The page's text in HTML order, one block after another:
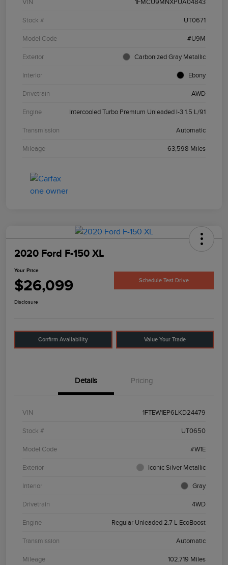
VIN 1FMCU9MNXPUA04843
Stock # UT0671
Model Code #U9M
Exterior Carbonized Gray Metallic
Interior Ebony
Drivetrain AWD
Engine Intercooled Turbo Premium Unleaded I-3 1.5 L/91
Transmission Automatic
Mileage 63,598 Miles
2020 Ford F-150 XL
Your Price
$26,099 Schedule Test Drive
Disclosure
Confirm Availability Value Your Trade
Details Pricing
VIN 1FTEW1EP6LKD24479
Stock # UT0650
Model Code #W1E
Exterior Iconic Silver Metallic
Interior Gray
Drivetrain 4WD
Engine Regular Unleaded 2.7 L EcoBoost
Transmission Automatic
Mileage 102,719 Miles